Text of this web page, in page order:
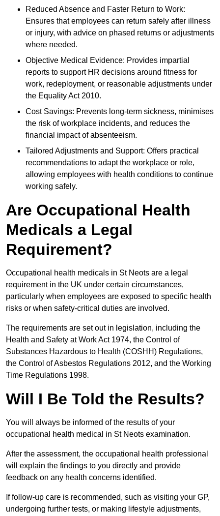
Reduced Absence and Faster Return to Work:
Ensures that employees can return safely after illness
or injury, with advice on phased returns or adjustments
where needed.
Objective Medical Evidence: Provides impartial
reports to support HR decisions around fitness for
work, redeployment, or reasonable adjustments under
the Equality Act 2010.
Cost Savings: Prevents long-term sickness, minimises
the risk of workplace incidents, and reduces the
financial impact of absenteeism.
Tailored Adjustments and Support: Offers practical
recommendations to adapt the workplace or role,
allowing employees with health conditions to continue
working safely.
Are Occupational Health
Medicals a Legal
Requirement?
Occupational health medicals in St Neots are a legal
requirement in the UK under certain circumstances,
particularly when employees are exposed to specific health
risks or when safety-critical duties are involved.
The requirements are set out in legislation, including the
Health and Safety at Work Act 1974, the Control of
Substances Hazardous to Health (COSHH) Regulations,
the Control of Asbestos Regulations 2012, and the Working
Time Regulations 1998.
Will I Be Told the Results?
You will always be informed of the results of your
occupational health medical in St Neots examination.
After the assessment, the occupational health professional
will explain the findings to you directly and provide
feedback on any health concerns identified.
If follow-up care is recommended, such as visiting your GP,
undergoing further tests, or making lifestyle adjustments,